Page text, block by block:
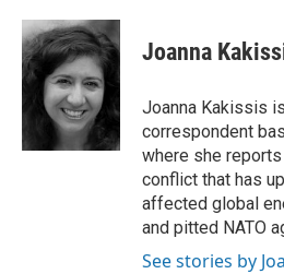
c
e
b
o
i
t
t
e
r
n
k
e
d
I
n
Joanna
Joanna Kakissis
correspondent
where she
conflict that has
affected global
and pitted NATO
See stories by